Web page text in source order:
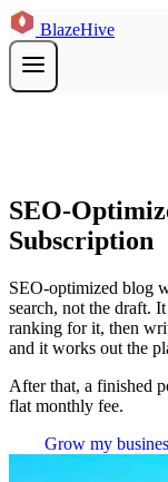
BlazeHive
SEO-
Subscription
SEO-optimized blog
search, not the draft.
ranking for it, then
and it works out the
After that, a finished
flat monthly fee.
Grow my